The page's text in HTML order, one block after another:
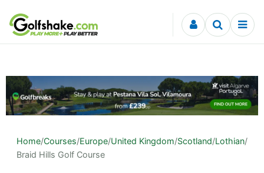
Skip to content
Home/Courses/Europe/United Kingdom/Scotland/Lothian/
Braid Hills Golf Course